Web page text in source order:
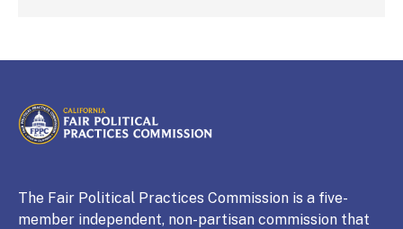
CALIFORNIA
Fair Political Practices Commission
The Fair Political Practices Commission is a five-
member independent, non-partisan commission that